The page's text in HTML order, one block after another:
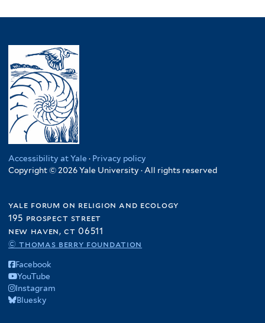
Accessibility at Yale · Privacy policy
Copyright © 2026 Yale University · All rights reserved
yale forum on religion and ecology
195 prospect street
new haven, ct 06511
© thomas berry foundation
Facebook
YouTube
Instagram
Bluesky